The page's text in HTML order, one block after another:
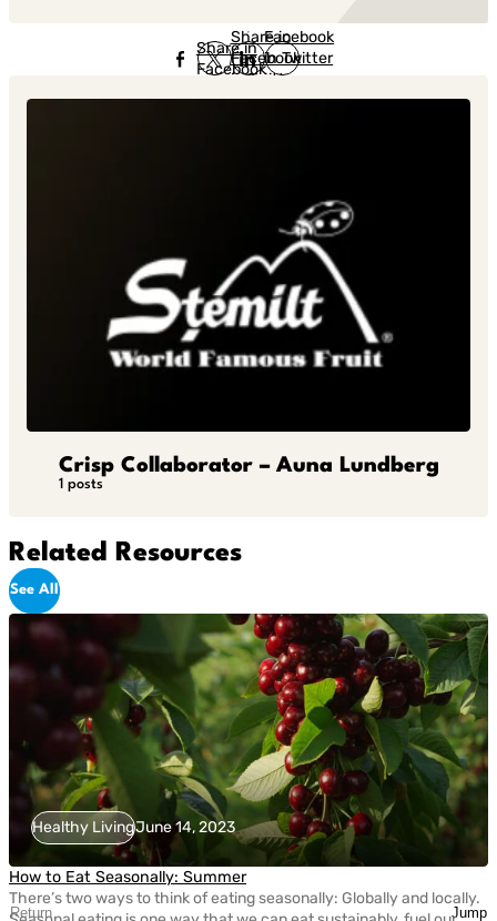
Share in
Facebook
Share in
Facebook
in Twitter
Facebook
in Twitter
in
Linkedin
Crisp Collaborator – Auna Lundberg
1 posts
Related Resources
See All
Healthy LivingJune 14, 2023
How to Eat Seasonally: Summer
There’s two ways to think of eating seasonally: Globally and locally.
Return
Jump